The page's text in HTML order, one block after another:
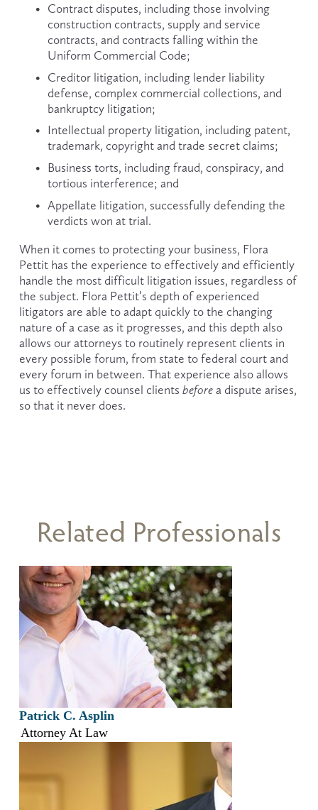
Contract disputes, including those involving
construction contracts, supply and service
contracts, and contracts falling within the
Uniform Commercial Code;
Creditor litigation, including lender liability
defense, complex commercial collections, and
bankruptcy litigation;
Intellectual property litigation, including patent,
trademark, copyright and trade secret claims;
Business torts, including fraud, conspiracy, and
tortious interference; and
Appellate litigation, successfully defending the
verdicts won at trial.
When it comes to protecting your business, Flora
Pettit has the experience to effectively and efficiently
handle the most difficult litigation issues, regardless of
the subject. Flora Pettit’s depth of experienced
litigators are able to adapt quickly to the changing
nature of a case as it progresses, and this depth also
allows our attorneys to routinely represent clients in
every possible forum, from state to federal court and
every forum in between. That experience also allows
us to effectively counsel clients before a dispute arises,
so that it never does.
Related Professionals
Patrick C. Asplin
Attorney At Law